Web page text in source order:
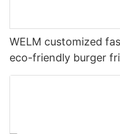
WELM customized
eco-friendly burger
boxes